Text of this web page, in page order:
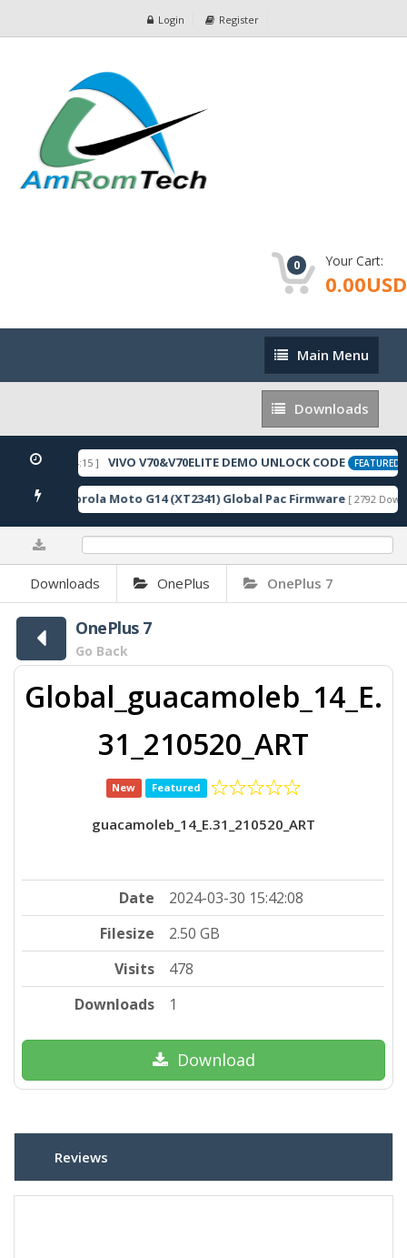
Login Register
0 Your Cart:
0.00USD
Main
Menu
Main Menu
Downloads
Downloads
05-22 10:54:15 ] VIVO V70&V70ELITE DEMO UNLOCK CODE FEATURED
Motorola Moto G14 (XT2341) Global Pac Firmware [ 2792
Downloads OnePlus OnePlus 7
OnePlus 7
Go Back
Global_guacamoleb_14_E.
31_210520_ART
New Featured
guacamoleb_14_E.31_210520_ART
Date
2024-03-30 15:42:08
Filesize
2.50 GB
Visits
478
Downloads
1
Download
Reviews